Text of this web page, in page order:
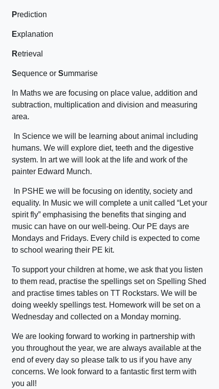
Prediction
Explanation
Retrieval
Sequence or Summarise
In Maths we are focusing on place value, addition and
subtraction, multiplication and division and measuring
area.
In Science we will be learning about animal including
humans. We will explore diet, teeth and the digestive
system. In art we will look at the life and work of the
painter Edward Munch.
In PSHE we will be focusing on identity, society and
equality. In Music we will complete a unit called “Let your
spirit fly” emphasising the benefits that singing and
music can have on our well-being. Our PE days are
Mondays and Fridays. Every child is expected to come
to school wearing their PE kit.
To support your children at home, we ask that you listen
to them read, practise the spellings set on Spelling Shed
and practise times tables on TT Rockstars. We will be
doing weekly spellings test. Homework will be set on a
Wednesday and collected on a Monday morning.
We are looking forward to working in partnership with
you throughout the year, we are always available at the
end of every day so please talk to us if you have any
concerns. We look forward to a fantastic first term with
you all!